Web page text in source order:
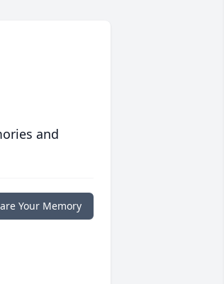
and
Your Memory